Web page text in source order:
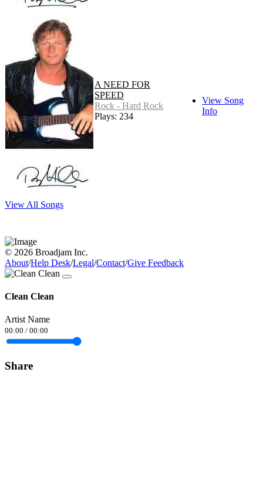
A NEED FOR
SPEED
Rock - Hard Rock
Plays: 234
View Song
Info
View All Songs
© 2026 Broadjam Inc.
About/Help Desk/Legal/Contact/Give Feedback
Clean Clean
Artist Name
00:00 / 00:00
Share